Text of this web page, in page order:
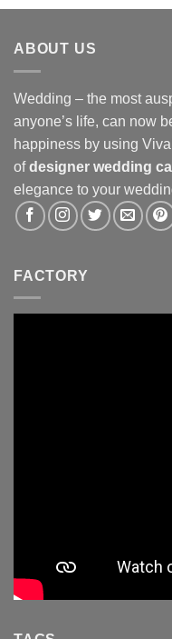
ABOUT US
Wedding – the most
anyone’s life, can now
happiness by using
ofdesigner wedding
elegance to your
FACTORY